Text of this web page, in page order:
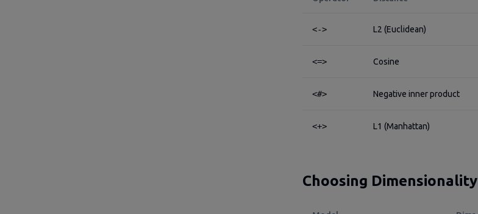
<-> L2 (Euclidean)
<=> Cosine
<#> Negative inner product
<+> L1 (Manhattan)
Choosing Dimensionality